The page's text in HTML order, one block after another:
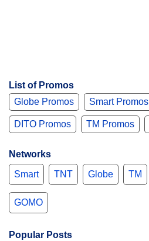
List of Promos
Globe Promos
Smart Promos
DITO Promos TM Promos
Networks
Smart
TNT Globe TM
GOMO
Popular Posts